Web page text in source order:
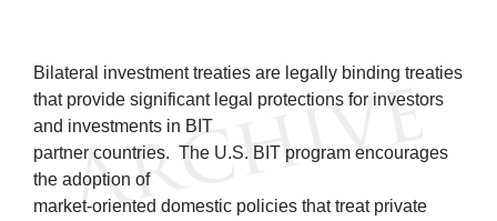
Bilateral investment treaties are legally binding treaties
that provide significant legal protections for investors
and investments in BIT
partner countries. The U.S. BIT program encourages
the adoption of
market-oriented domestic policies that treat private